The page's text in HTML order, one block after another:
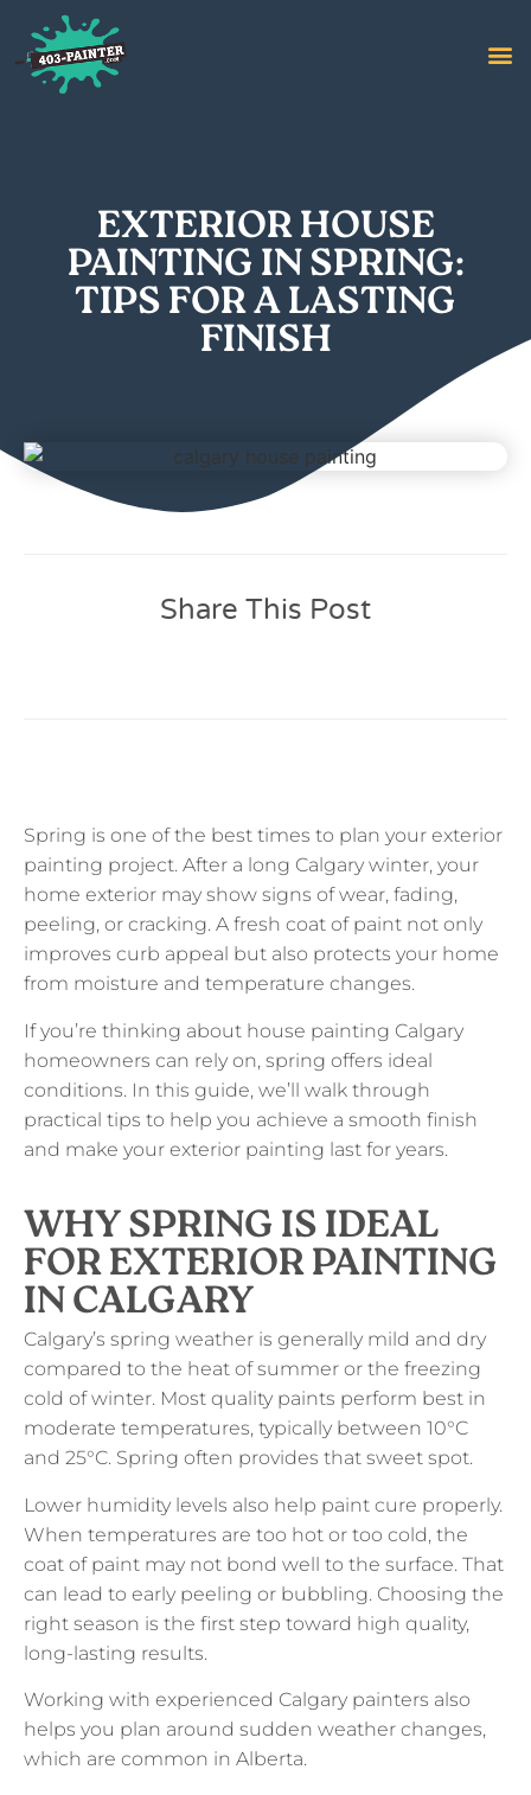
EXTERIOR HOUSE
PAINTING IN SPRING:
TIPS FOR A LASTING
FINISH
Share This Post
Spring is one of the best times to plan your exterior
painting project. After a long Calgary winter, your
home exterior may show signs of wear, fading,
peeling, or cracking. A fresh coat of paint not only
improves curb appeal but also protects your home
from moisture and temperature changes.
If you’re thinking about house painting Calgary
homeowners can rely on, spring offers ideal
conditions. In this guide, we’ll walk through
practical tips to help you achieve a smooth finish
and make your exterior painting last for years.
WHY SPRING IS IDEAL
FOR EXTERIOR PAINTING
IN CALGARY
Calgary’s spring weather is generally mild and dry
compared to the heat of summer or the freezing
cold of winter. Most quality paints perform best in
moderate temperatures, typically between 10°C
and 25°C. Spring often provides that sweet spot.
Lower humidity levels also help paint cure properly.
When temperatures are too hot or too cold, the
coat of paint may not bond well to the surface. That
can lead to early peeling or bubbling. Choosing the
right season is the first step toward high quality,
long-lasting results.
Working with experienced Calgary painters also
helps you plan around sudden weather changes,
which are common in Alberta.